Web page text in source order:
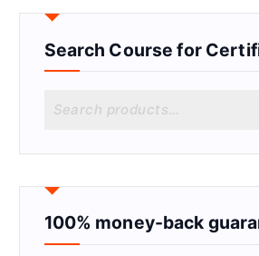
Search Course for
r
h
f100% money-back